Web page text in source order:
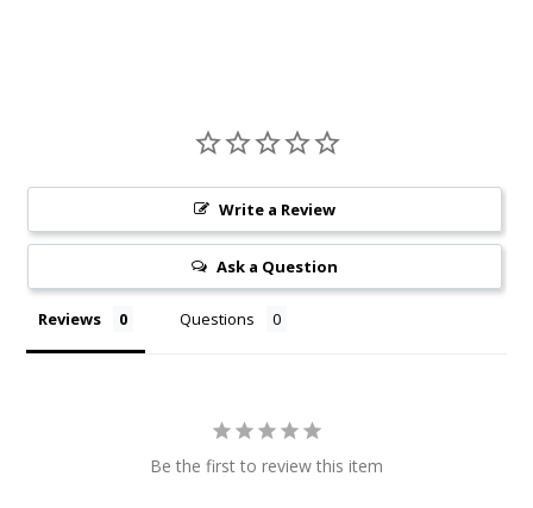
Write a Review
Ask a Question
Reviews Questions
Be the first to review this item